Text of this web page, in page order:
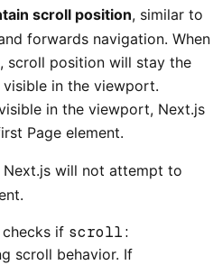
scroll position, similar to
forwards navigation. When
, scroll position will stay the
visible in the viewport.
in the viewport, Next.js
Page element.
Next.js will not attempt to
if scroll:
scroll behavior. If